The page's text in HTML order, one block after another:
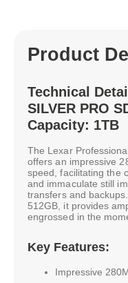
Product
Technical
SILVER PRO
Capacity: 1TB
The Lexar
offers an impressive
speed, facilitating the
and immaculate still
transfers and
512GB, it provides
engrossed in the
Key Features:
Impressive